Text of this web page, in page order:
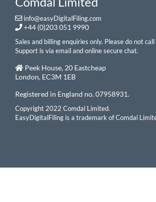
info@easyDigitalFiling.com
+44 (0)203 051 9990
Sales and billing enquiries only. Please do not
Support is via email and online secure chat.
Peek House, 20 Eastcheap
London, EC3M 1EB
Registered in England no. 07958931.
Copyright 2022 Comdal Limited.
EasyDigitalFiling is a trademark of Comdal